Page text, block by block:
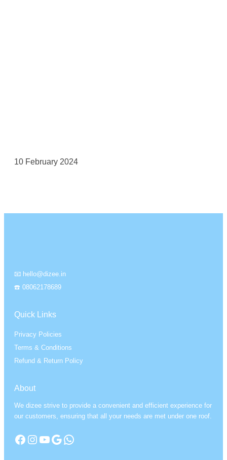
10 February 2024
📧 hello@dizee.in
☎️ 08062178689
Quick Links
Privacy Policies
Terms & Conditions
Refund & Return Policy
About
We dizee strive to provide a convenient and efficient experience for
our customers, ensuring that all your needs are met under one roof.
Facebook Instagram YouTube Google WhatsApp